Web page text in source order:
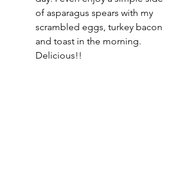
of asparagus spears with my
scrambled eggs, turkey bacon
and toast in the morning.
Delicious!!